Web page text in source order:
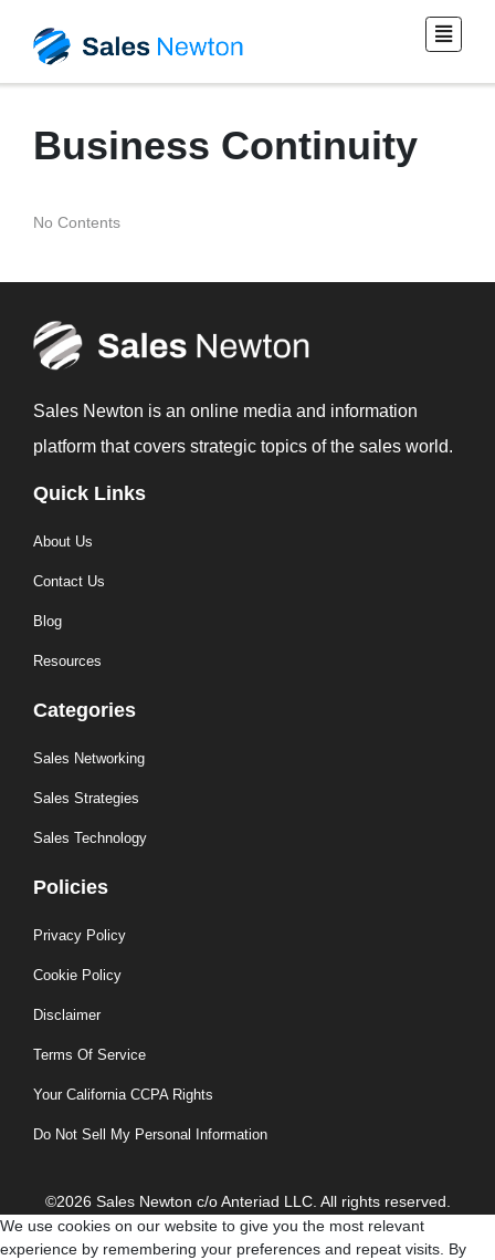
Business Continuity
No Contents
Sales Newton is an online media and information
platform that covers strategic topics of the sales world.
Quick Links
About Us
Contact Us
Blog
Resources
Categories
Sales Networking
Sales Strategies
Sales Technology
Policies
Privacy Policy
Cookie Policy
Disclaimer
Terms Of Service
Your California CCPA Rights
Do Not Sell My Personal Information
©2026 Sales Newton c/o Anteriad LLC. All rights reserved.
We use cookies on our website to give you the most relevant
experience by remembering your preferences and repeat visits. By